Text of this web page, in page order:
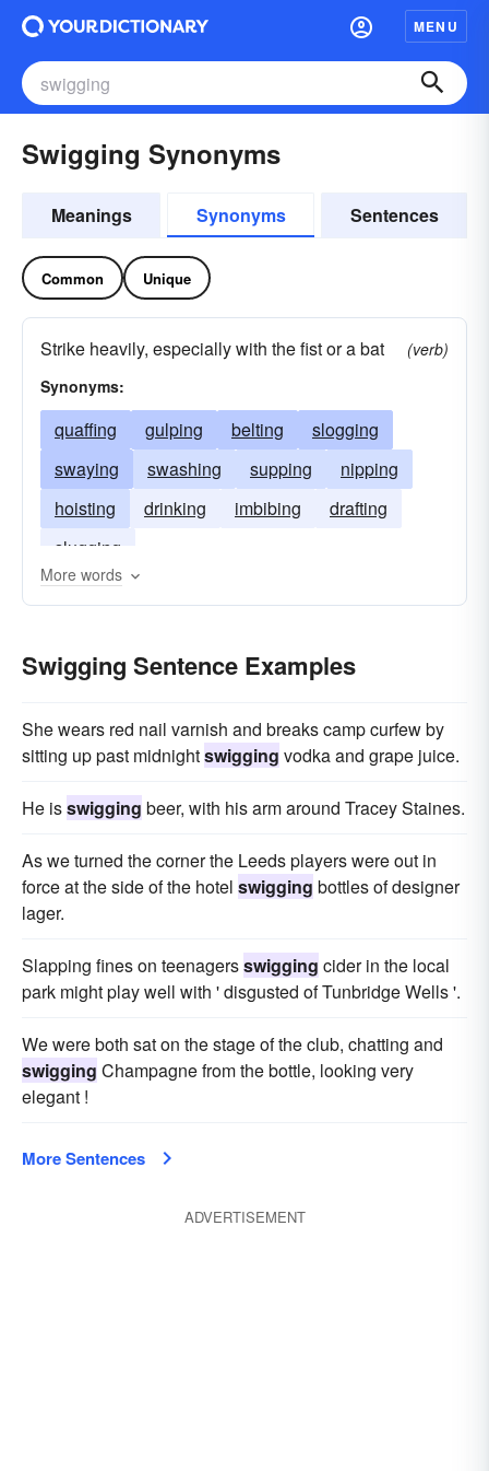
MENU
Swigging Synonyms
Meanings Synonyms Sentences
Common Unique
Strike heavily, especially with the fist or a bat
(verb)
Synonyms:
quaffing gulping belting
slogging
swaying
swashing supping
nipping
hoisting
drinking imbibing
drafting
slugging
More words
Swigging Sentence Examples
She wears red nail varnish and breaks camp curfew by
sitting up past midnightswigging vodka and grape juice.
He isswigging beer, with his arm around Tracey Staines.
As we turned the corner the Leeds players were out in
force at the side of the hotel swigging bottles of designer
lager.
Slapping fines on teenagersswigging cider in the local
park might play well with ' disgusted of Tunbridge Wells '.
We were both sat on the stage of the club, chatting and
swigging Champagne from the bottle, looking very
elegant !
More Sentences
ADVERTISEMENT